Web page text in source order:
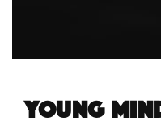
Young